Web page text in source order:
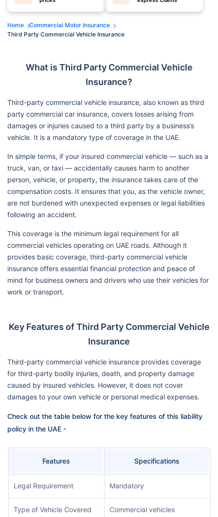
Home
Commercial Motor Insurance
Third Party Commercial Vehicle Insurance
What is Third Party Commercial Vehicle
Insurance?
Third-party commercial vehicle insurance, also known as third
party commercial car insurance, covers losses arising from
damages or injuries caused to a third party by a business’s
vehicle. It is a mandatory type of coverage in the UAE.
In simple terms, if your insured commercial vehicle — such as a
truck, van, or taxi — accidentally causes harm to another
person, vehicle, or property, the insurance takes care of the
compensation costs. It ensures that you, as the vehicle owner,
are not burdened with unexpected expenses or legal liabilities
following an accident.
This coverage is the minimum legal requirement for all
commercial vehicles operating on UAE roads. Although it
provides basic coverage, third-party commercial vehicle
insurance offers essential financial protection and peace of
mind for business owners and drivers who use their vehicles for
work or transport.
Key Features of Third Party Commercial Vehicle
Insurance
Third-party commercial vehicle insurance provides coverage
for third-party bodily injuries, death, and property damage
caused by insured vehicles. However, it does not cover
damages to your own vehicle or personal medical expenses.
Check out the table below for the key features of this liability
policy in the UAE -
Features Specifications
Legal Requirement Mandatory
Type of Vehicle Covered Commercial vehicles